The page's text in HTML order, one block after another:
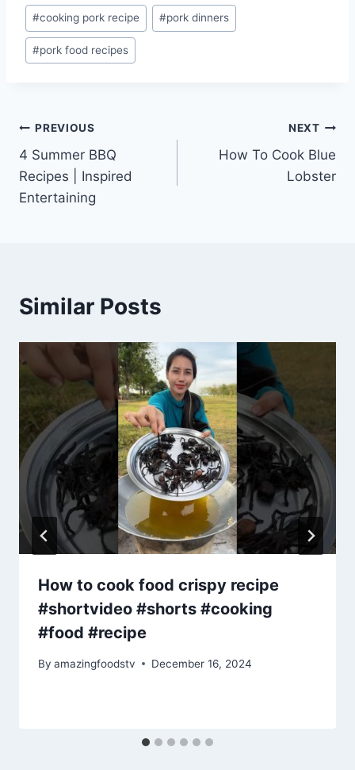
Post
Tags:
#cooking pork recipe #pork dinners
#pork food recipes
Post
navigation
PREVIOUS
4 Summer BBQ
Recipes | Inspired
Entertaining
NEXT
How To Cook Blue
Lobster
Similar Posts
How to cook food crispy recipe
#shortvideo #shorts #cooking
#food #recipe
By amazingfoodstv December 16, 2024